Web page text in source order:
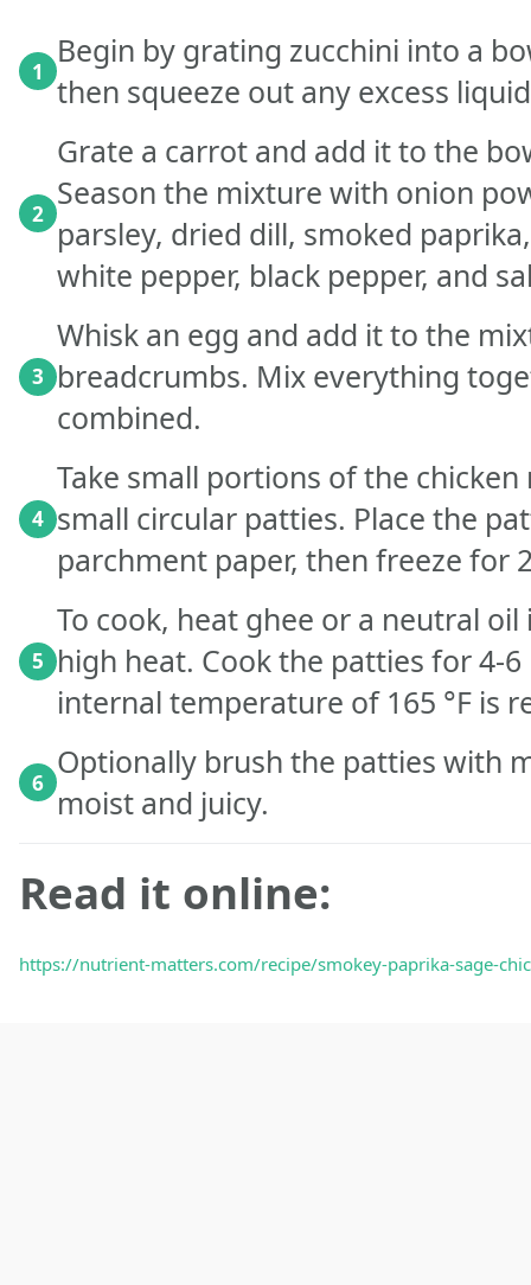
1
Begin by grating zucchini into a
then squeeze out any excess
2
Grate a carrot and add it to the
Season the mixture with onion
parsley, dried dill, smoked
white pepper, black pepper, and
3
Whisk an egg and add it to the
breadcrumbs. Mix everything
combined.
4
Take small portions of the
small circular patties. Place the
parchment paper, then freeze for
5
To cook, heat ghee or a neutral
high heat. Cook the patties for 4-
internal temperature of 165 °F is
6
Optionally brush the patties with
moist and juicy.
Read it online:
https://nutrient-matters.com/recipe/smokey-paprika-sage-